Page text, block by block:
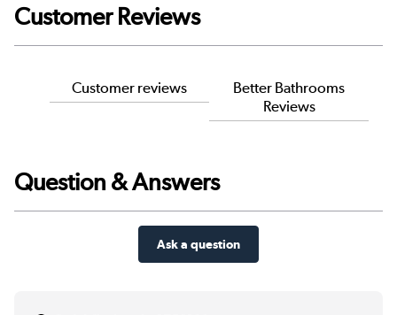
Customer Reviews
Customer reviews
Better Bathrooms
Reviews
Question & Answers
Ask a question